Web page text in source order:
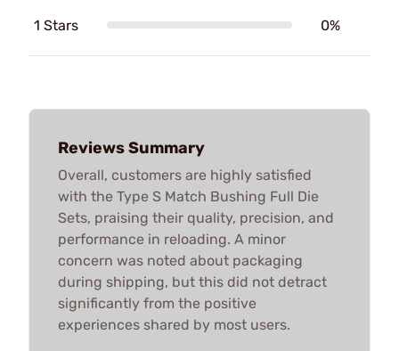
1 Stars 0%
Reviews Summary
Overall, customers are highly satisfied
with the Type S Match Bushing Full Die
Sets, praising their quality, precision, and
performance in reloading. A minor
concern was noted about packaging
during shipping, but this did not detract
significantly from the positive
experiences shared by most users.